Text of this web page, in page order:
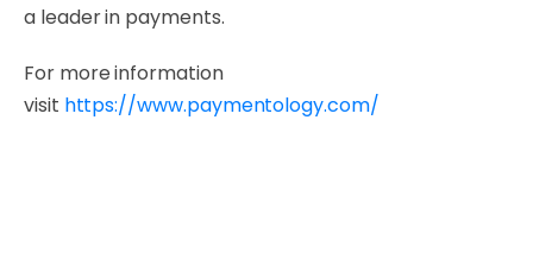
a leader in payments.
For more information
visit https://www.paymentology.com/